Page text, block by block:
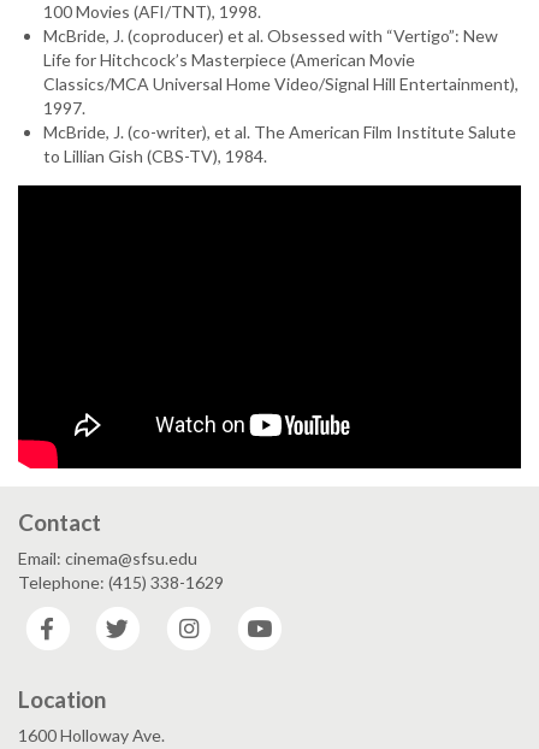
100 Movies (AFI/TNT), 1998.
McBride, J. (coproducer) et al. Obsessed with “Vertigo”: New
Life for Hitchcock’s Masterpiece (American Movie
Classics/MCA Universal Home Video/Signal Hill Entertainment),
1997.
McBride, J. (co-writer), et al. The American Film Institute Salute
to Lillian Gish (CBS-TV), 1984.
Contact
Email: cinema@sfsu.edu
Telephone: (415) 338-1629
Facebook
Twitter Instagram
Location
1600 Holloway Ave.